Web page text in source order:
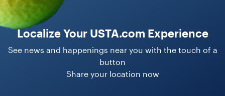
Localize Your USTA.com Experience
See news and happenings near you with the touch of a
button
Share your location now